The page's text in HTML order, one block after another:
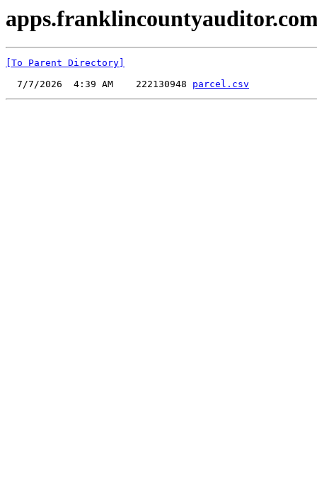
[To Parent Directory]
  7/7/2026  4:39 AM    222130948
parcel.csv